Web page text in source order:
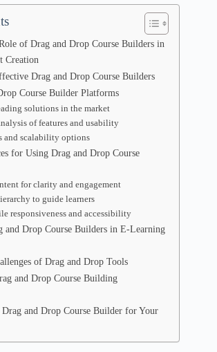
of Drag and Drop Course Builders in
Creation
Drag and Drop Course Builders
Course Builder Platforms
solutions in the market
of features and usability
and scalability options
for Using Drag and Drop Course
for clarity and engagement
to guide learners
responsiveness and accessibility
and Drop Course Builders in E-Learning
of Drag and Drop Tools
and Drop Course Building
and Drop Course Builder for Your